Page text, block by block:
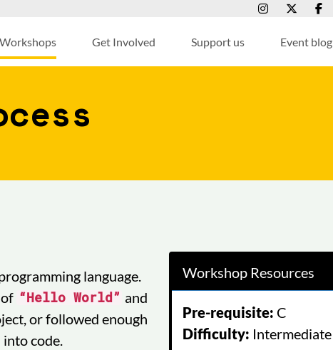
Workshops Get Involved Support us Event blog
Workshop Resources
Pre-requisite: C
Difficulty: Intermediate
language.
“Hello World” and
or followed enough
code.